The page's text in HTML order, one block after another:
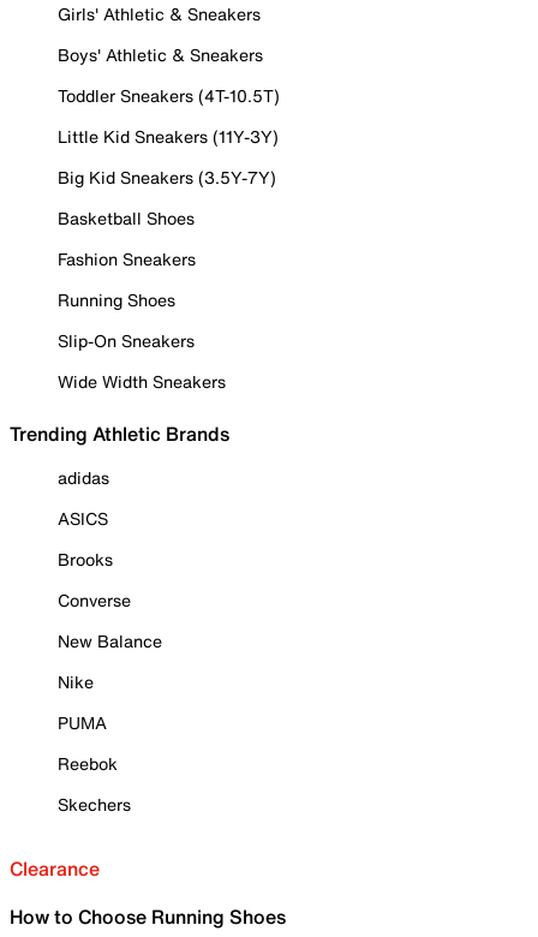
Girls' Athletic & Sneakers
Boys' Athletic & Sneakers
Toddler Sneakers (4T-10.5T)
Little Kid Sneakers (11Y-3Y)
Big Kid Sneakers (3.5Y-7Y)
Basketball Shoes
Fashion Sneakers
Running Shoes
Slip-On Sneakers
Wide Width Sneakers
Trending Athletic Brands
adidas
ASICS
Brooks
Converse
New Balance
Nike
PUMA
Reebok
Skechers
Clearance
How to Choose Running Shoes